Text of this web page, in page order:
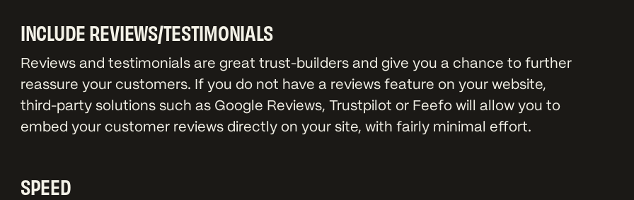
INCLUDE REVIEWS/TESTIMONIALS
Reviews and testimonials are great trust-builders and give you a chance to further
reassure your customers. If you do not have a reviews feature on your website,
third-party solutions such as Google Reviews, Trustpilot or Feefo will allow you to
embed your customer reviews directly on your site, with fairly minimal effort.
SPEED